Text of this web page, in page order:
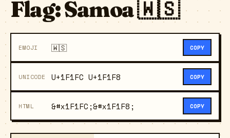
Flag: Samoa 🇼🇸
EMOJI 🇼🇸 COPY
UNICODE U+1F1FC U+1F1F8 COPY
HTML &#x1F1FC;&#x1F1F8; COPY